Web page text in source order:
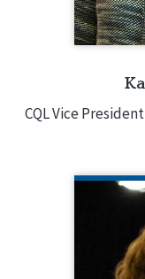
CQL Vice